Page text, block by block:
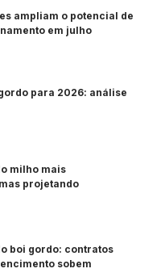
ampliam o potencial de
em julho
para 2026: análise
milho mais
projetando
boi gordo: contratos
sobem